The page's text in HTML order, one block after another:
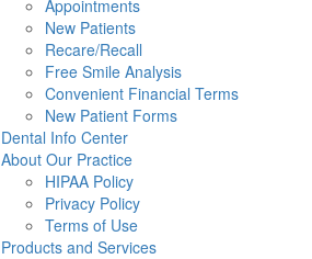
Appointments
New Patients
Recare/Recall
Free Smile Analysis
Convenient Financial Terms
New Patient Forms
Dental Info Center
About Our Practice
HIPAA Policy
Privacy Policy
Terms of Use
Products and Services